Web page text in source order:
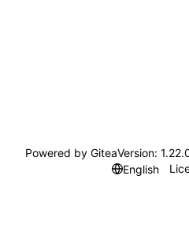
Powered by GiteaVersion:
English